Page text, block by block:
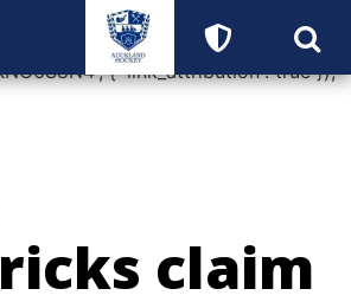
window.dataLayer || []; function
gtag('js', new Date());
{ 'link_attribution': true });
claim